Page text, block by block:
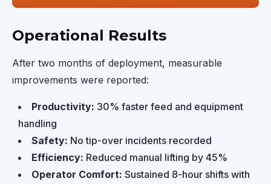
Operational Results
After two months of deployment, measurable
improvements were reported:
Productivity: 30% faster feed and equipment
handling
Safety: No tip-over incidents recorded
Efficiency: Reduced manual lifting by 45%
Operator Comfort: Sustained 8-hour shifts with